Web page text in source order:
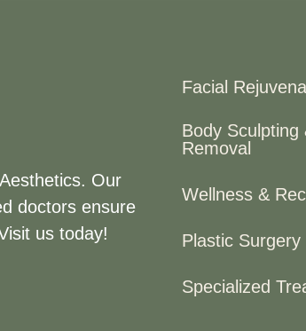
Our
doctors ensure
us today!
Facial
Body Sculpting
Removal
Wellness &
Plastic
Specialized